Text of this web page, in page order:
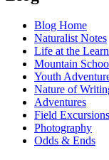
to
the
Black
Morel
navigation
Blog Home
Naturalist Notes
Life at the
Mountain
Youth
Nature of
Adventures
Field Excursions
Photography
Odds & Ends